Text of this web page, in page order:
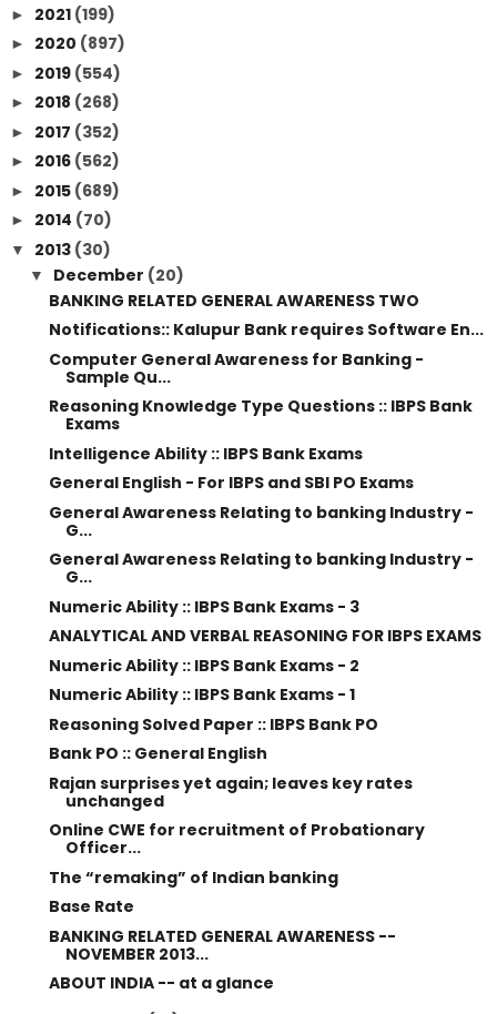
► 2021 (199)
► 2020 (897)
► 2019 (554)
► 2018 (268)
► 2017 (352)
► 2016 (562)
► 2015 (689)
► 2014 (70)
▼ 2013 (30)
▼ December (20)
BANKING RELATED GENERAL AWARENESS TWO
Notifications:: Kalupur Bank requires Software En...
Computer General Awareness for Banking -
Sample Qu...
Reasoning Knowledge Type Questions :: IBPS Bank
Exams
Intelligence Ability :: IBPS Bank Exams
General English - For IBPS and SBI PO Exams
General Awareness Relating to banking Industry -
G...
General Awareness Relating to banking Industry -
G...
Numeric Ability :: IBPS Bank Exams - 3
ANALYTICAL AND VERBAL REASONING FOR IBPS EXAMS
Numeric Ability :: IBPS Bank Exams - 2
Numeric Ability :: IBPS Bank Exams - 1
Reasoning Solved Paper :: IBPS Bank PO
Bank PO :: General English
Rajan surprises yet again; leaves key rates
unchanged
Online CWE for recruitment of Probationary
Officer...
The “remaking” of Indian banking
Base Rate
BANKING RELATED GENERAL AWARENESS --
NOVEMBER 2013...
ABOUT INDIA -- at a glance